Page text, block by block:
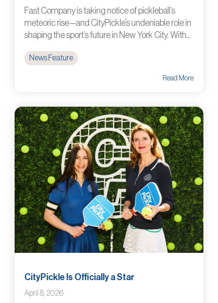
Fast Company is taking notice of pickleball’s
meteoric rise—and CityPickle’s undeniable role in
shaping the sport’s future in New York City. With...
News Feature
Read More
CityPickle Is Officially a Star
April 8, 2026